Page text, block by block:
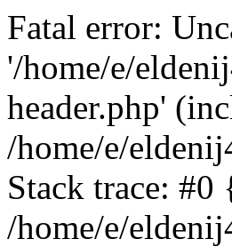
Fatal error:
'/home/e/
header.php'
/home/e/
Stack trace:
/home/e/